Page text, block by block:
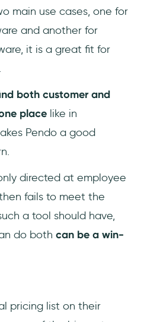
main use cases, one for
and another for
it is a great fit for
both customer and
place like in
Pendo a good
directed at employee
fails to meet the
a tool should have,
do both can be a win-
pricing list on their